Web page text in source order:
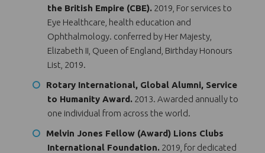
the British Empire (CBE). 2019, For services to
Eye Healthcare, health education and
Ophthalmology. conferred by Her Majesty,
Elizabeth II, Queen of England, Birthday Honours
List, 2019.
Rotary International, Global Alumni, Service
to Humanity Award. 2013. Awarded annually to
one individual from across the world.
Melvin Jones Fellow (Award) Lions Clubs
International Foundation. 2019, for dedicated